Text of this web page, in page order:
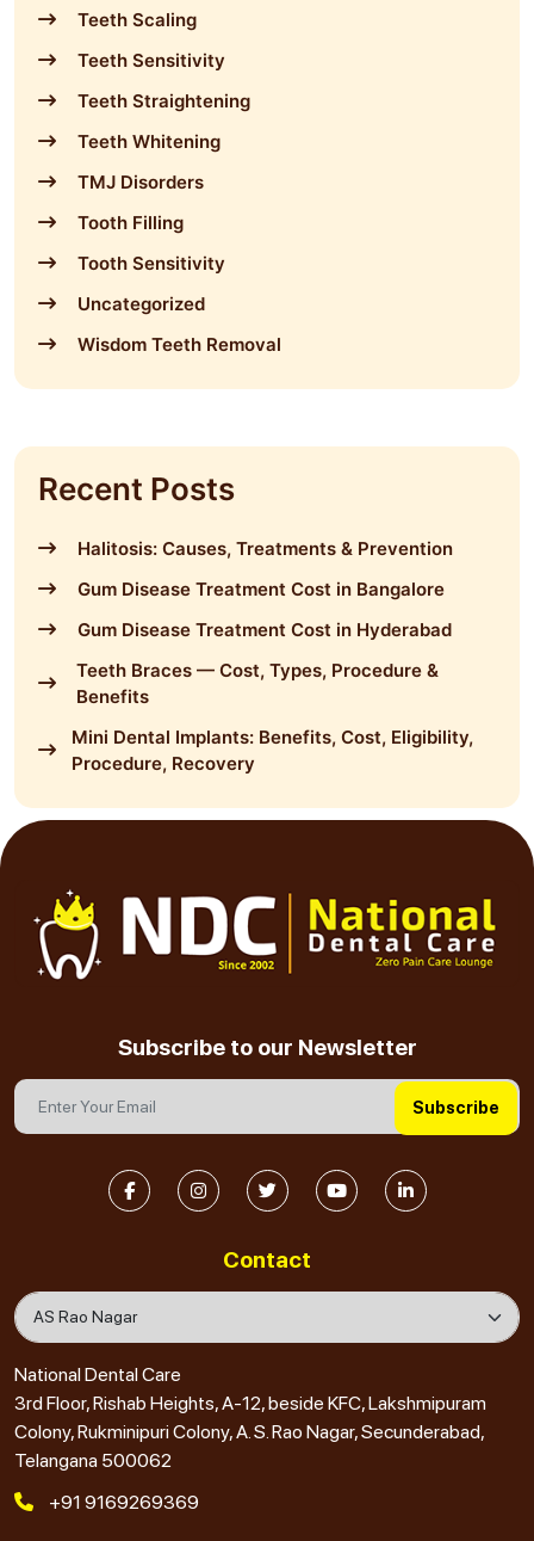
Teeth Scaling
Teeth Sensitivity
Teeth Straightening
Teeth Whitening
TMJ Disorders
Tooth Filling
Tooth Sensitivity
Uncategorized
Wisdom Teeth Removal
Recent Posts
Halitosis: Causes, Treatments & Prevention
Gum Disease Treatment Cost in Bangalore
Gum Disease Treatment Cost in Hyderabad
Teeth Braces — Cost, Types, Procedure &
Benefits
Mini Dental Implants: Benefits, Cost, Eligibility,
Procedure, Recovery
Subscribe to our Newsletter
Subscribe
Contact
National Dental Care
3rd Floor, Rishab Heights, A-12, beside KFC, Lakshmipuram
Colony, Rukminipuri Colony, A. S. Rao Nagar, Secunderabad,
Telangana 500062
+91 9169269369